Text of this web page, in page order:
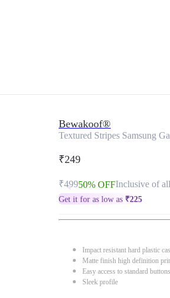
Bewakoof®
Textured Stripes Samsung
₹249
₹49950% OFFInclusive of
Get it for as low as ₹225
Impact resistant hard plastic
Matte finish high definition
Easy access to standard
Sleek profile